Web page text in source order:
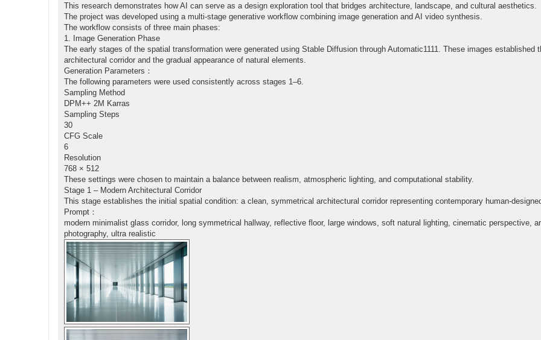
This research demonstrates how AI can serve as a design exploration tool that bridges architecture, landscape, and cultural aesthetics.
The project was developed using a multi-stage generative workflow combining image generation and AI video synthesis.
The workflow consists of three main phases:
1. Image Generation Phase
The early stages of the spatial transformation were generated using Stable Diffusion through Automatic1111. These images established
architectural corridor and the gradual appearance of natural elements.
Generation Parameters：
The following parameters were used consistently across stages 1–6.
Sampling Method
DPM++ 2M Karras
Sampling Steps
30
CFG Scale
6
Resolution
768 × 512
These settings were chosen to maintain a balance between realism, atmospheric lighting, and computational stability.
Stage 1 – Modern Architectural Corridor
This stage establishes the initial spatial condition: a clean, symmetrical architectural corridor representing contemporary human-
Prompt：
modern minimalist glass corridor, long symmetrical hallway, reflective floor, large windows, soft natural lighting, cinematic perspective,
photography, ultra realistic